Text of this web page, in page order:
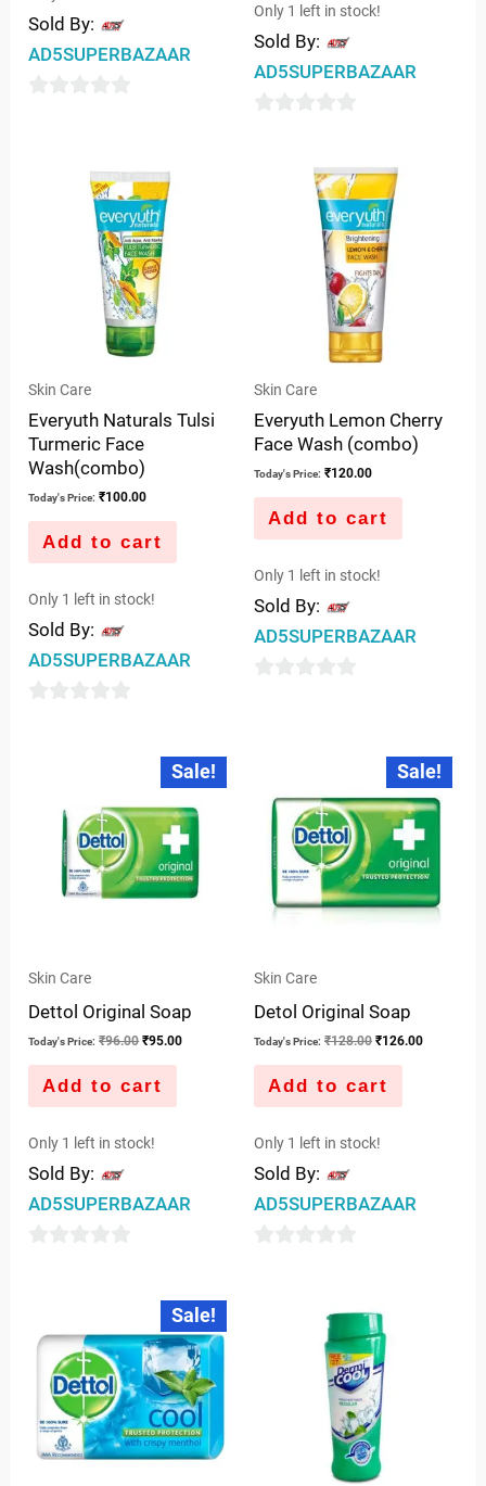
Sold By:
AD5SUPERBAZAAR
Only 1 left in stock!
Sold By:
AD5SUPERBAZAAR
Skin Care
Everyuth Naturals Tulsi
Turmeric Face
Wash(combo)
Today's Price: ₹100.00
Add to cart
Only 1 left in stock!
Sold By:
AD5SUPERBAZAAR
Skin Care
Everyuth Lemon Cherry
Face Wash (combo)
Today's Price: ₹120.00
Add to cart
Only 1 left in stock!
Sold By:
AD5SUPERBAZAAR
Sale!
Skin Care
Dettol Original Soap
Today's Price: ₹96.00
Original
was:
₹96.00.
₹95.00
Current
price
is:
₹95.00.
Add to cart
Only 1 left in stock!
Sold By:
AD5SUPERBAZAAR
5
Sale!
Skin Care
Detol Original Soap
Today's Price: ₹128.00
Original
price
was:
₹128.00.
₹126.00
Current
price
is:
₹126.00.
Add to cart
Only 1 left in stock!
Sold By:
AD5SUPERBAZAAR
Sale!
Original
was:
₹96.00.
Current
price
is:
₹95.00.